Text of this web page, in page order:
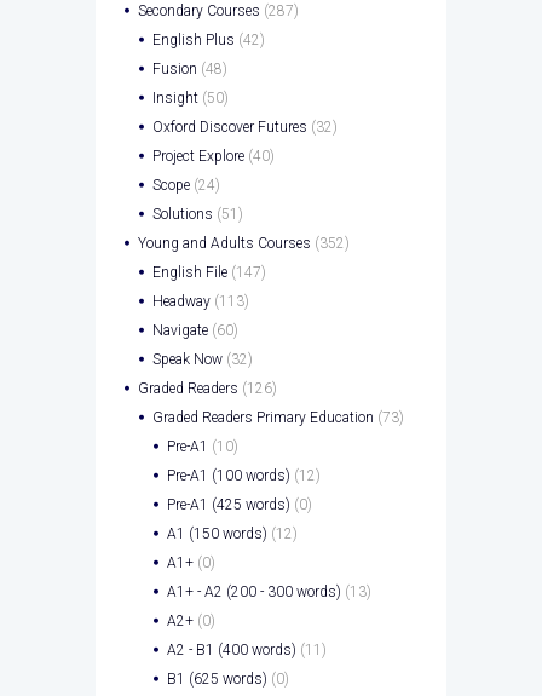
Secondary Courses (287)
English Plus (42)
Fusion (48)
Insight (50)
Oxford Discover Futures (32)
Project Explore (40)
Scope (24)
Solutions (51)
Young and Adults Courses (352)
English File (147)
Headway (113)
Navigate (60)
Speak Now (32)
Graded Readers (126)
Graded Readers Primary Education (73)
Pre-A1 (10)
Pre-A1 (100 words) (12)
Pre-A1 (425 words) (0)
A1 (150 words) (12)
A1+ (0)
A1+ - A2 (200 - 300 words) (13)
A2+ (0)
A2 - B1 (400 words) (11)
B1 (625 words) (0)